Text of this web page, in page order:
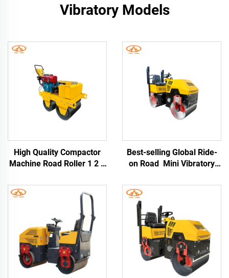
Vibratory Models
High Quality Compactor
Machine Road Roller 1 2 3
Asphalt Road Roller
Construction Machine
Best-selling Global Ride-
on Road Mini Vibratory
Road Roller Road
Machinery 1 Ton 2 Ton 3
Ton Asphalt Rollers For
Sale